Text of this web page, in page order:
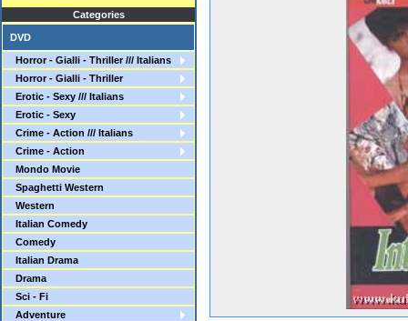
Categories
DVD
Horror - Gialli - Thriller /// Italians
Horror - Gialli - Thriller
Erotic - Sexy /// Italians
Erotic - Sexy
Crime - Action /// Italians
Crime - Action
Mondo Movie
Spaghetti Western
Western
Italian Comedy
Comedy
Italian Drama
Drama
Sci - Fi
Adventure